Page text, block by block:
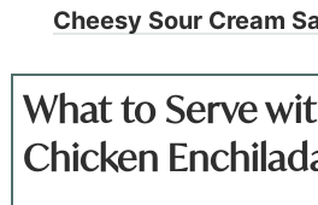
Cheesy Sour Cream
What to Serve
Chicken